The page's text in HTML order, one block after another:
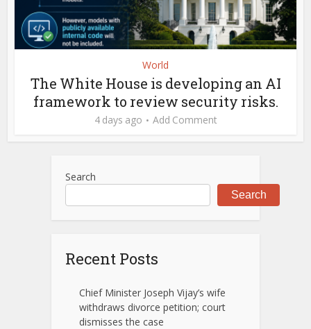
World
The White House is developing an AI
framework to review security risks.
4 days ago Add Comment
Search
Search
Recent Posts
Chief Minister Joseph Vijay’s wife
withdraws divorce petition; court
dismisses the case